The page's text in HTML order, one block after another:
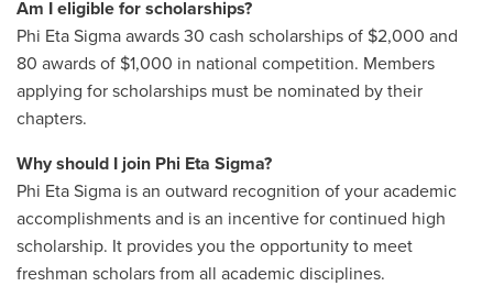
Am I eligible for scholarships?
Phi Eta Sigma awards 30 cash scholarships of $2,000 and
80 awards of $1,000 in national competition. Members
applying for scholarships must be nominated by their
chapters.
Why should I join Phi Eta Sigma?
Phi Eta Sigma is an outward recognition of your academic
accomplishments and is an incentive for continued high
scholarship. It provides you the opportunity to meet
freshman scholars from all academic disciplines.